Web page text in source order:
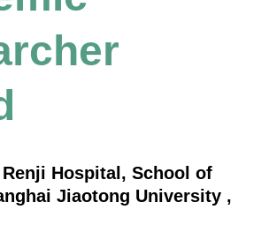
Renji Hospital, School of
Jiaotong University ,